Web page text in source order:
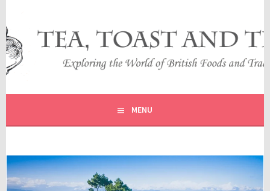
content
TEA, TOAST AND TRAVEL
EXPLORING THE WORLD OF BRITISH FOODS AND
TRADITIONS
MENU